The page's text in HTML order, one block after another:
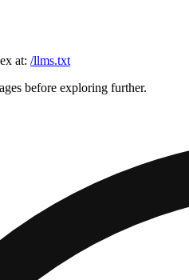
at: /llms.txt
before exploring further.